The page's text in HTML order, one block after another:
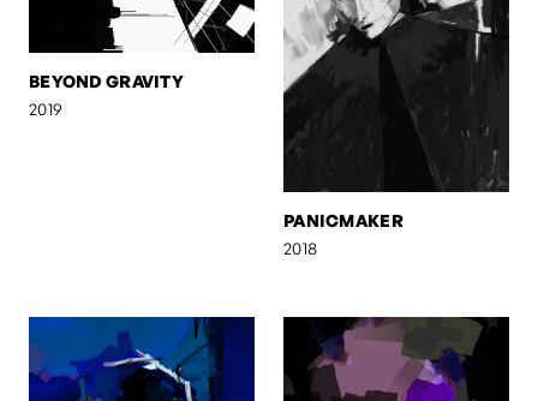
BEYOND GRAVITY
2019
PANICMAKER
2018